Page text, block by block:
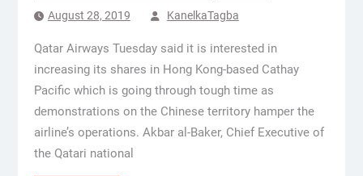
August 28, 2019 KanelkaTagba
Qatar Airways Tuesday said it is interested in
increasing its shares in Hong Kong-based Cathay
Pacific which is going through tough time as
demonstrations on the Chinese territory hamper the
airline’s operations. Akbar al-Baker, Chief Executive of
the Qatari national